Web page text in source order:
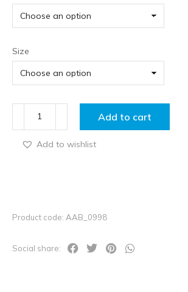
Size
Add to cart
Add to wishlist
Product code: AAB_0998
Social share: